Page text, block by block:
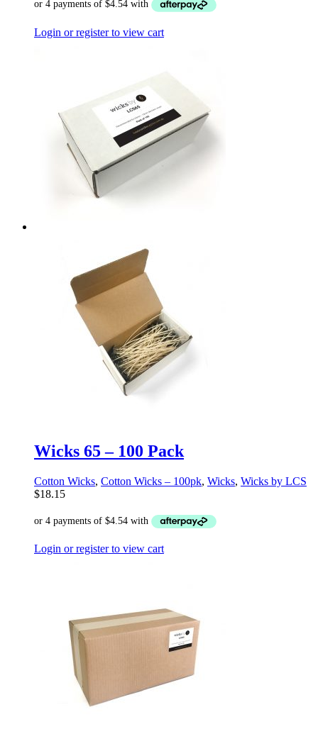
Login or register to view cart
Wicks 65 – 100 Pack
Cotton Wicks, Cotton Wicks – 100pk, Wicks, Wicks by LCS
$18.15
Login or register to view cart